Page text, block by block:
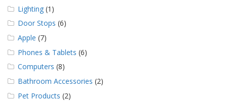
Lighting (1)
Door Stops (6)
Apple (7)
Phones & Tablets (6)
Computers (8)
Bathroom Accessories (2)
Pet Products (2)